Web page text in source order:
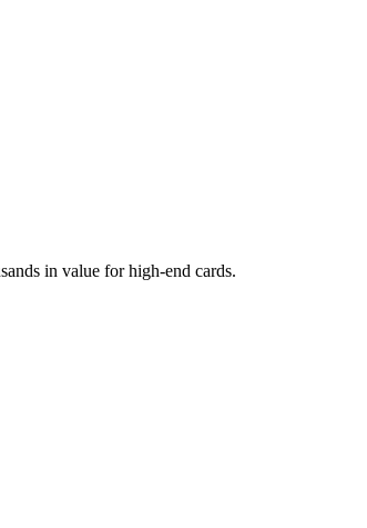
in value for high-end cards.